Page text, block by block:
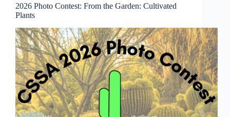
2026 Photo Contest: From the Garden: Cultivated
Plants